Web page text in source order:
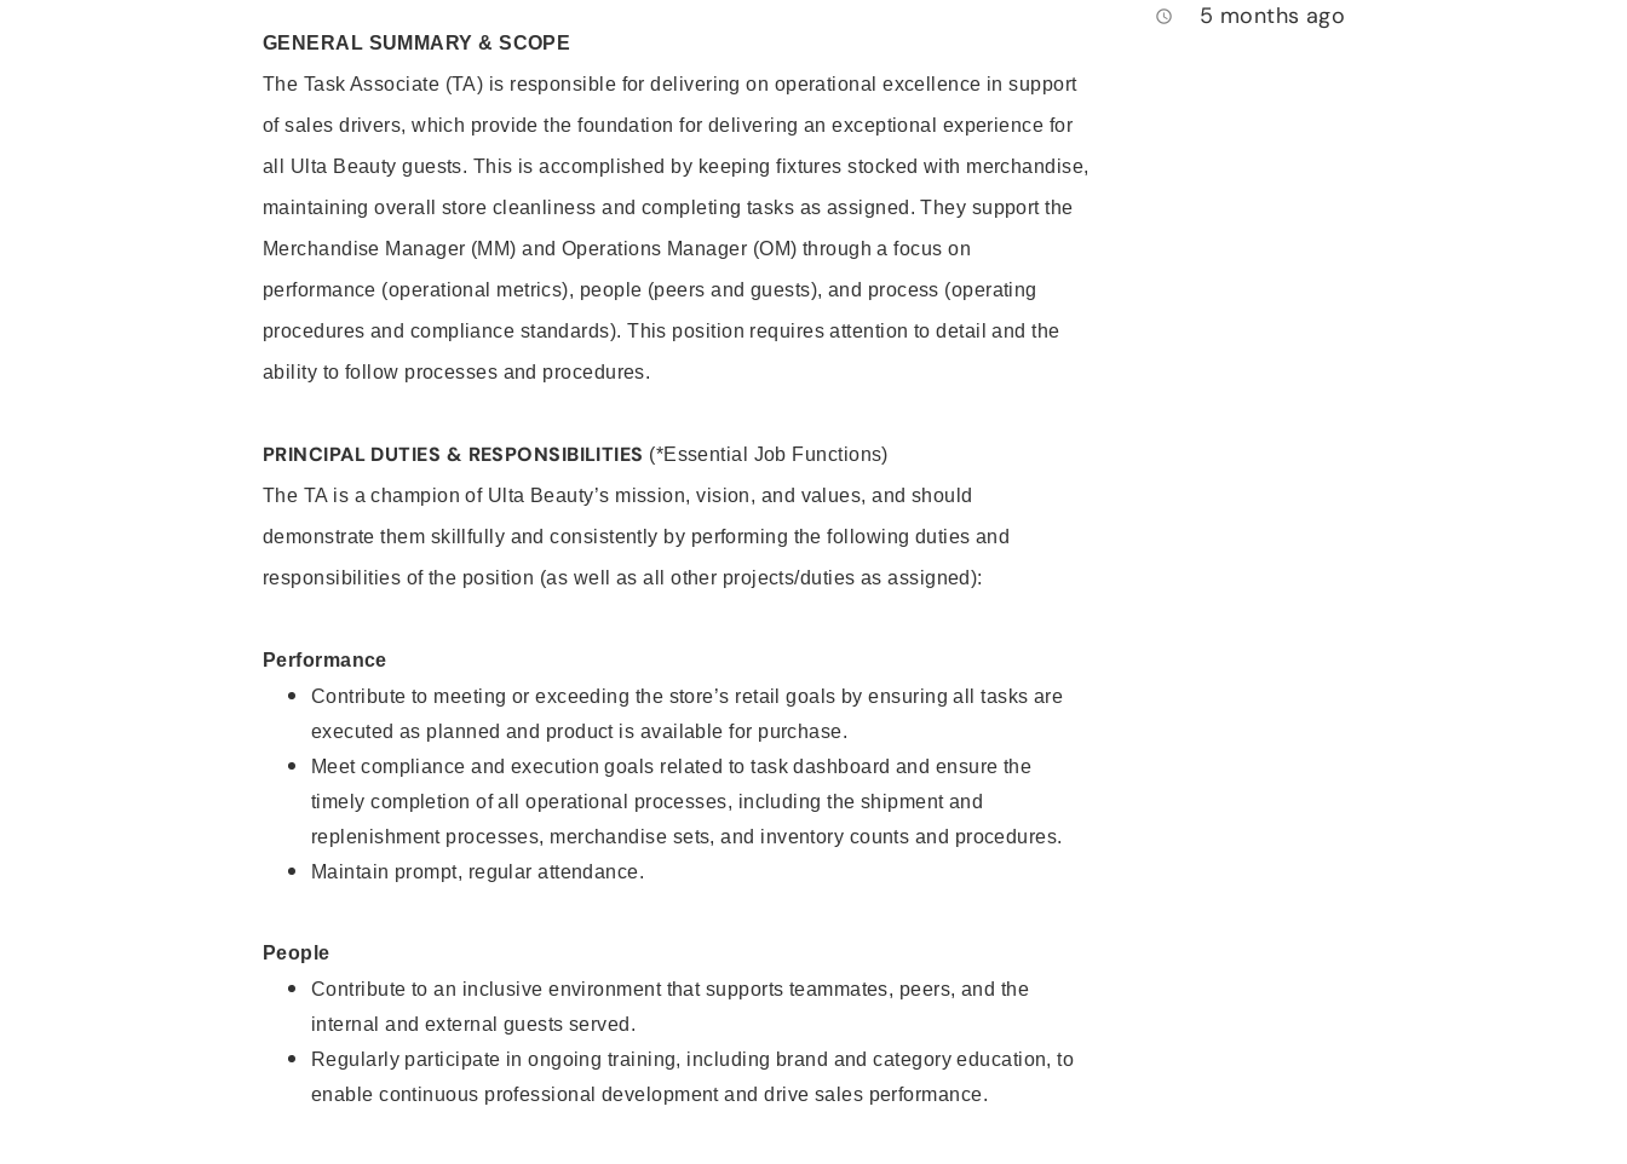
GENERAL SUMMARY & SCOPE
The Task Associate (TA) is responsible for delivering on operational excellence in support
of sales drivers, which provide the foundation for delivering an exceptional experience for
all Ulta Beauty guests. This is accomplished by keeping fixtures stocked with merchandise,
maintaining overall store cleanliness and completing tasks as assigned. They support the
Merchandise Manager (MM) and Operations Manager (OM) through a focus on
performance (operational metrics), people (peers and guests), and process (operating
procedures and compliance standards). This position requires attention to detail and the
ability to follow processes and procedures.
PRINCIPAL DUTIES & RESPONSIBILITIES (*Essential Job Functions)
The TA is a champion of Ulta Beauty’s mission, vision, and values, and should
demonstrate them skillfully and consistently by performing the following duties and
responsibilities of the position (as well as all other projects/duties as assigned):
Performance
Contribute to meeting or exceeding the store’s retail goals by ensuring all tasks are
executed as planned and product is available for purchase.
Meet compliance and execution goals related to task dashboard and ensure the
timely completion of all operational processes, including the shipment and
replenishment processes, merchandise sets, and inventory counts and procedures.
Maintain prompt, regular attendance.
People
Contribute to an inclusive environment that supports teammates, peers, and the
internal and external guests served.
Regularly participate in ongoing training, including brand and category education, to
enable continuous professional development and drive sales performance.
access_time 5 months ago